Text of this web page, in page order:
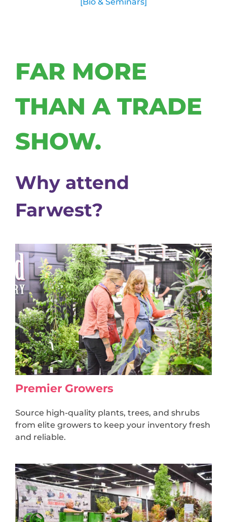
FAR MORE
THAN A TRADE
SHOW.
Why attend
Farwest?
Premier Growers
Source high-quality plants, trees, and shrubs
from elite growers to keep your inventory fresh
and reliable.